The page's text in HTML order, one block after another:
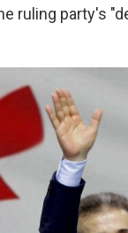
ruling party's